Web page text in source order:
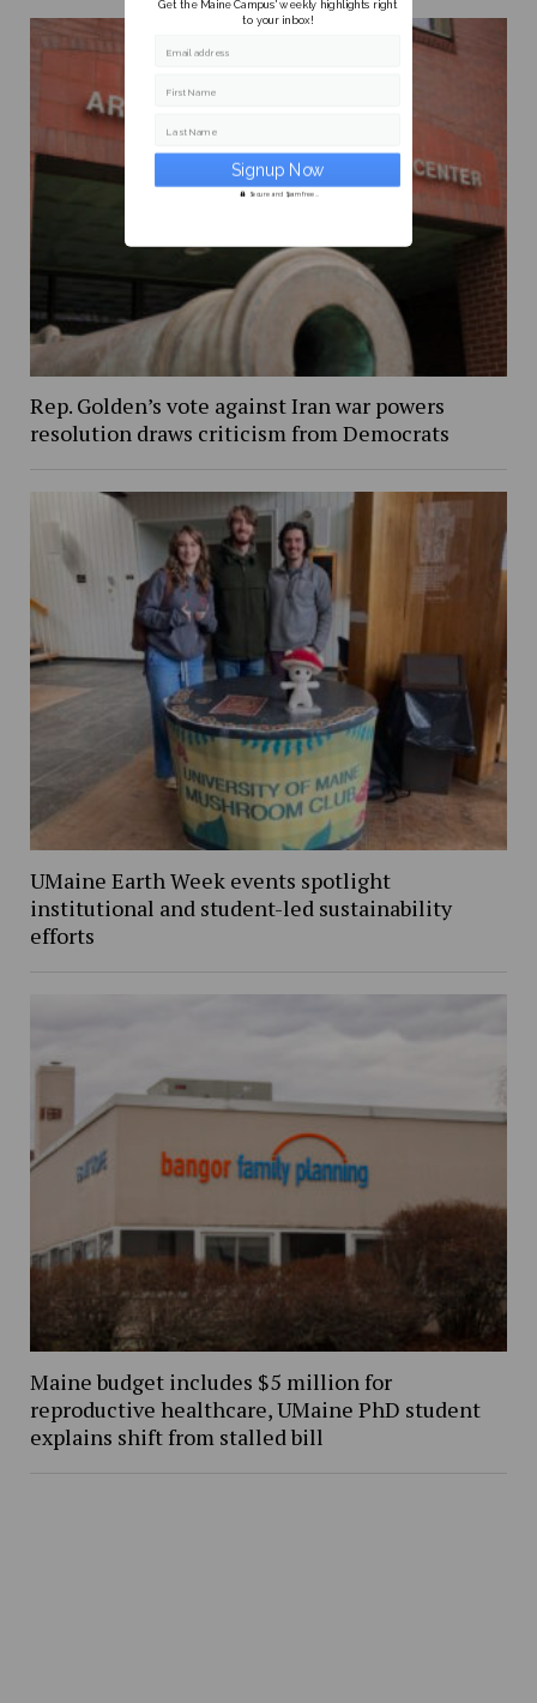
Rep. Golden’s vote against Iran war powers
resolution draws criticism from Democrats
UMaine Earth Week events spotlight
institutional and student-led sustainability
efforts
Maine budget includes $5 million for
reproductive healthcare, UMaine PhD student
explains shift from stalled bill
Get the Maine Campus' weekly highlights right
to your inbox!
Email address
First Name
Last Name
Secure and Spam free...